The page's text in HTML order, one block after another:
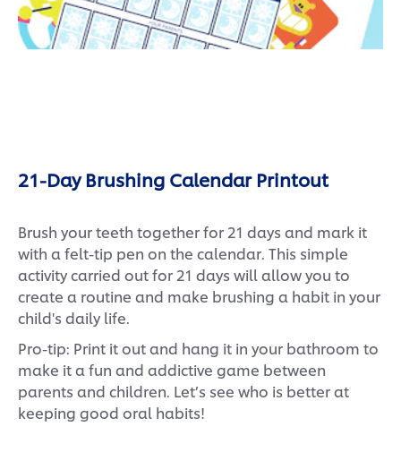
21-Day Brushing Calendar Printout
Brush your teeth together for 21 days and mark it
with a felt-tip pen on the calendar. This simple
activity carried out for 21 days will allow you to
create a routine and make brushing a habit in your
child's daily life.
Pro-tip: Print it out and hang it in your bathroom to
make it a fun and addictive game between
parents and children. Let’s see who is better at
keeping good oral habits!